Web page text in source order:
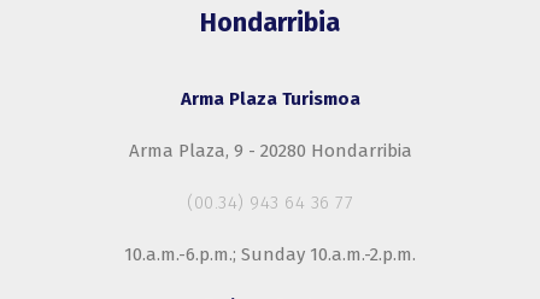
Hondarribia
Arma Plaza Turismoa
Arma Plaza, 9 - 20280 Hondarribia
(00.34) 943 64 36 77
10.a.m.-6.p.m.; Sunday 10.a.m.-2.p.m.